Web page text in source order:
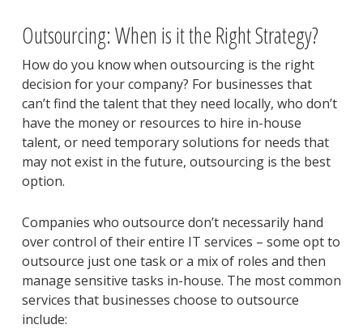
Outsourcing: When is it the Right Strategy?
How do you know when outsourcing is the right
decision for your company? For businesses that
can’t find the talent that they need locally, who don’t
have the money or resources to hire in-house
talent, or need temporary solutions for needs that
may not exist in the future, outsourcing is the best
option.
Companies who outsource don’t necessarily hand
over control of their entire IT services – some opt to
outsource just one task or a mix of roles and then
manage sensitive tasks in-house. The most common
services that businesses choose to outsource
include: